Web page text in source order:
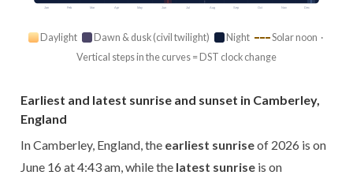
Jan Feb Mar Apr May Jun Jul Aug Sep Oct Nov Dec
Daylight Dawn & dusk (civil twilight) Night
Solar noon ·
Vertical steps in the curves = DST clock change
Earliest and latest sunrise and sunset in Camberley,
England
In Camberley, England, the earliest sunriseof 2026 is on
June 16 at 4:43 am, while the latest sunrise is on